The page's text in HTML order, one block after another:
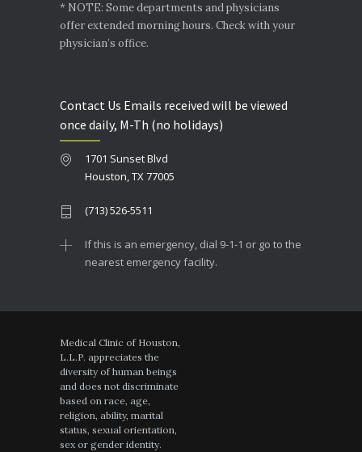
* NOTE: Some departments and physicians
offer extended morning hours. Check with your
physician’s office.
Contact Us Emails received will be viewed
once daily, M-Th (no holidays)
1701 Sunset Blvd
Houston, TX 77005
(713) 526-5511
If this is an emergency, dial 9-1-1 or go to the
nearest emergency facility.
Medical Clinic of Houston,
L.L.P. appreciates the
diversity of human beings
and does not discriminate
based on race, age,
religion, ability, marital
status, sexual orientation,
sex or gender identity.